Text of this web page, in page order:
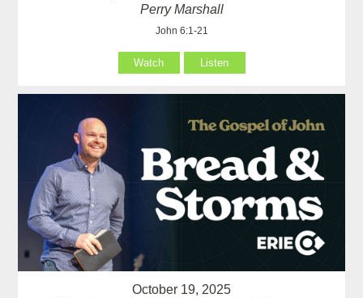
Perry Marshall
John 6:1-21
Watch Listen
October 19, 2025